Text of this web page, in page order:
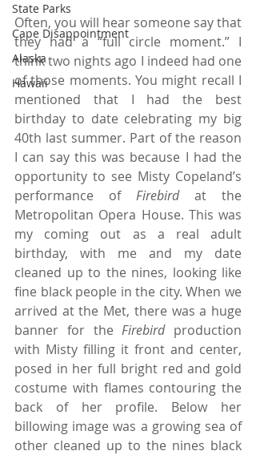
State Parks
Cape Disappointment
Alaska
Hawaii
Often, you will hear someone say that
they had a “full circle moment.” I
think two nights ago I indeed had one
of those moments. You might recall I
mentioned that I had the best
birthday to date celebrating my big
40th last summer. Part of the reason
I can say this was because I had the
opportunity to see Misty Copeland’s
performance of Firebird at the
Metropolitan Opera House. This was
my coming out as a real adult
birthday, with me and my date
cleaned up to the nines, looking like
fine black people in the city. When we
arrived at the Met, there was a huge
banner for the Firebird production
with Misty filling it front and center,
posed in her full bright red and gold
costume with flames contouring the
back of her profile. Below her
billowing image was a growing sea of
other cleaned up to the nines black